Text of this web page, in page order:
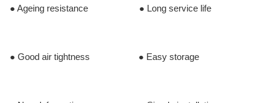
● Ageing resistance ● Long service life
● Good air tightness ● Easy storage